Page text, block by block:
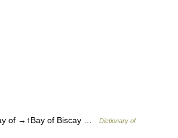
of →↑Bay of Biscay …
Dictionary of